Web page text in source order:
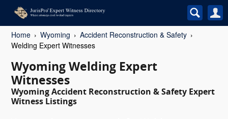
Home Wyoming
Accident Reconstruction & Safety
Welding Expert Witnesses
Wyoming Welding Expert
Witnesses
Wyoming Accident Reconstruction & Safety Expert
Witness Listings